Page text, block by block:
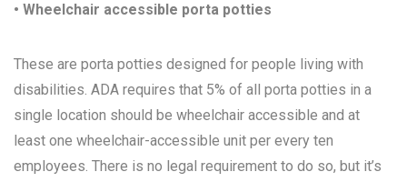
• Wheelchair accessible porta potties
These are porta potties designed for people living with
disabilities. ADA requires that 5% of all porta potties in a
single location should be wheelchair accessible and at
least one wheelchair-accessible unit per every ten
employees. There is no legal requirement to do so, but it’s